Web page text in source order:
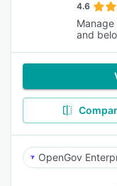
4.6
and